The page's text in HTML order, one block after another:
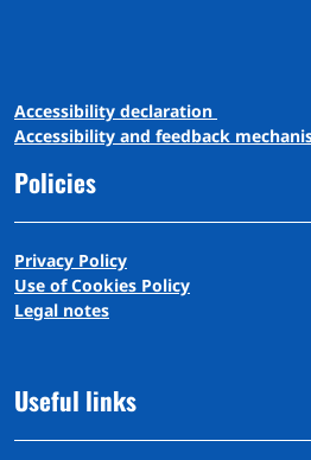
Accessibility declaration
Accessibility and feedback
Policies
Privacy Policy
Use of Cookies Policy
Legal notes
Useful links